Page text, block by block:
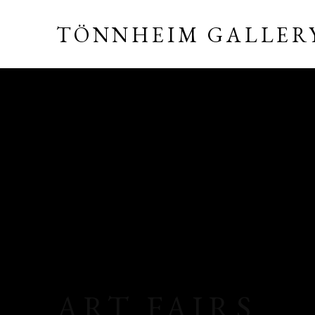
TÖNNHEIM